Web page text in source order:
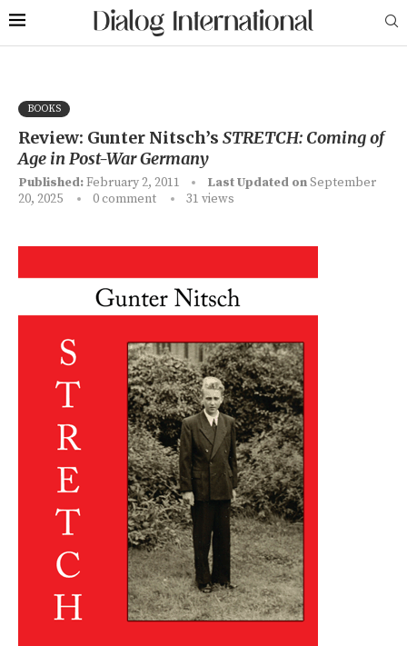
BOOKS
Review: Gunter Nitsch’s STRETCH: Coming of
Age in Post-War Germany
Published:February 2, 2011 Last Updated onSeptember
20, 2025
0 comment 31 views